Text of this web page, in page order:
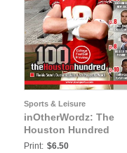
Sports & Leisure
inOtherWordz: The
Houston Hundred
Print: $6.50